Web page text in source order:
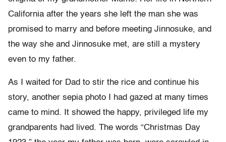
California after the years she left the man she was
promised to marry and before meeting Jinnosuke, and
the way she and Jinnosuke met, are still a mystery
even to my father.
As I waited for Dad to stir the rice and continue his
story, another sepia photo I had gazed at many times
came to mind. It showed the happy, privileged life my
grandparents had lived. The words “Christmas Day